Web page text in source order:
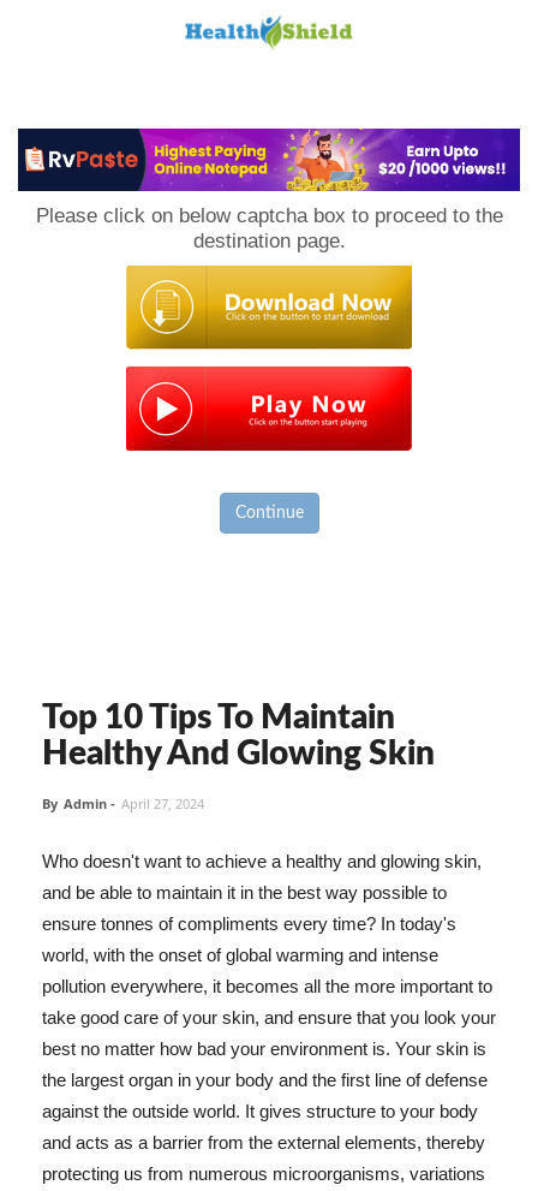
Please click on below captcha box to proceed to the
destination page.
Continue
Top 10 Tips To Maintain
Healthy And Glowing Skin
By Admin - April 27, 2024
Who doesn't want to achieve a healthy and glowing skin,
and be able to maintain it in the best way possible to
ensure tonnes of compliments every time? In today's
world, with the onset of global warming and intense
pollution everywhere, it becomes all the more important to
take good care of your skin, and ensure that you look your
best no matter how bad your environment is. Your skin is
the largest organ in your body and the first line of defense
against the outside world. It gives structure to your body
and acts as a barrier from the external elements, thereby
protecting us from numerous microorganisms, variations